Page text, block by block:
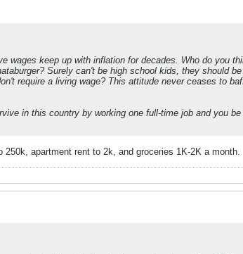
wages keep up with inflation for decades. Who do you
Surely can't be high school kids, they should
require a living wage? This attitude never ceases to
in this country by working one full-time job and you
apartment rent to 2k, and groceries 1K-2K a month.